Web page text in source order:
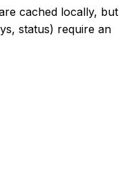
cached locally, but
status) require an